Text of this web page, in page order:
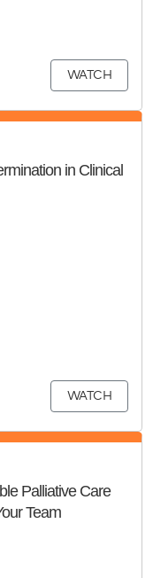
WATCH
in Clinical
WATCH
Palliative Care
Team